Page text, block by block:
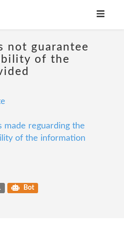
not guarantee
of the
made reguarding the
of the information
Bot